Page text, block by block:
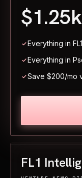
FL1
$1.25k
Everything in
Everything in
Save $200/mo